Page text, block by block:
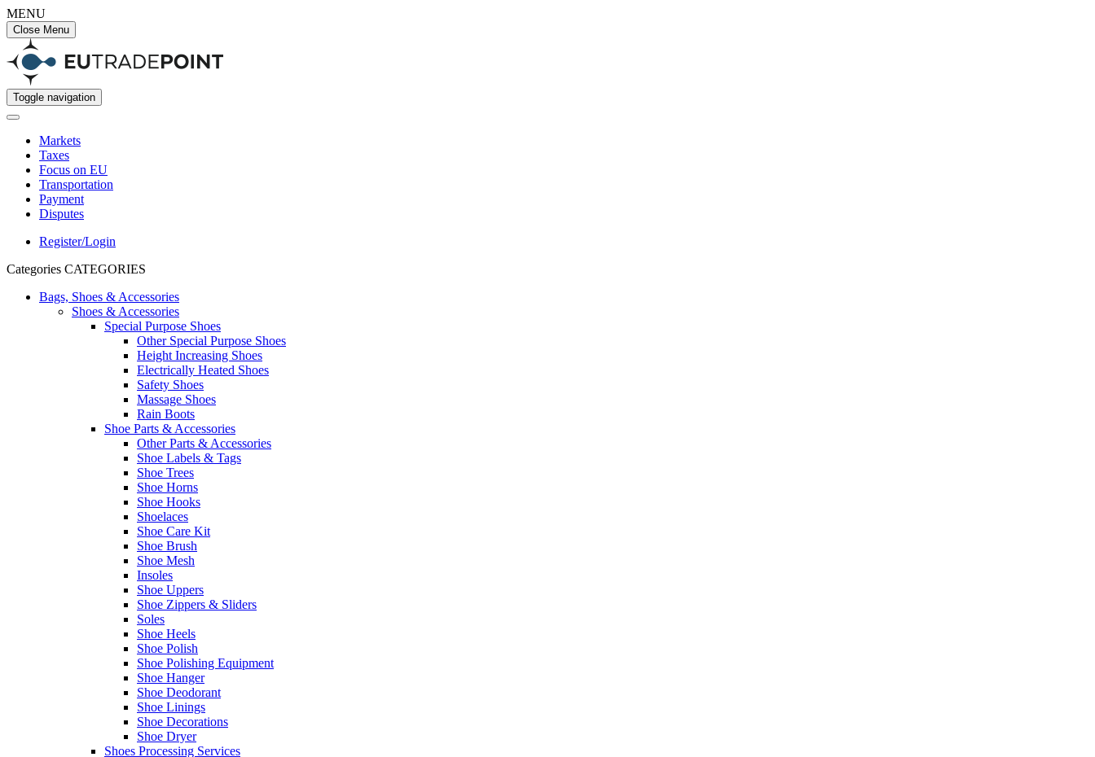
MENU
Close Menu
Toggle navigation
Markets
Taxes
Focus on EU
Transportation
Payment
Disputes
Register/Login
Categories CATEGORIES
Bags, Shoes & Accessories
Shoes & Accessories
Special Purpose Shoes
Other Special Purpose Shoes
Height Increasing Shoes
Electrically Heated Shoes
Safety Shoes
Massage Shoes
Rain Boots
Shoe Parts & Accessories
Other Parts & Accessories
Shoe Labels & Tags
Shoe Trees
Shoe Horns
Shoe Hooks
Shoelaces
Shoe Care Kit
Shoe Brush
Shoe Mesh
Insoles
Shoe Uppers
Shoe Zippers & Sliders
Soles
Shoe Heels
Shoe Polish
Shoe Polishing Equipment
Shoe Hanger
Shoe Deodorant
Shoe Linings
Shoe Decorations
Shoe Dryer
Shoes Processing Services